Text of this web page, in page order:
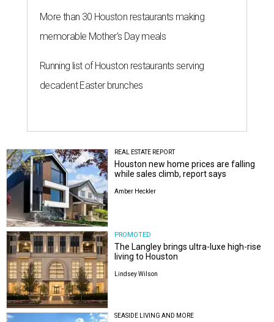
More than 30 Houston restaurants making
memorable Mother's Day meals
Running list of Houston restaurants serving
decadent Easter brunches
REAL ESTATE REPORT
Houston new home prices are falling
while sales climb, report says
Amber Heckler
PROMOTED
The Langley brings ultra-luxe high-rise
living to Houston
Lindsey Wilson
SEASIDE LIVING AND MORE